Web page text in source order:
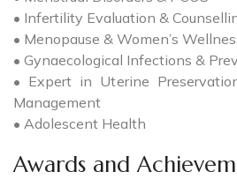
• Infertility Evaluation &
• Menopause & Women’s
• Gynaecological Infections &
• Expert in Uterine
Management
• Adolescent Health
Awards and